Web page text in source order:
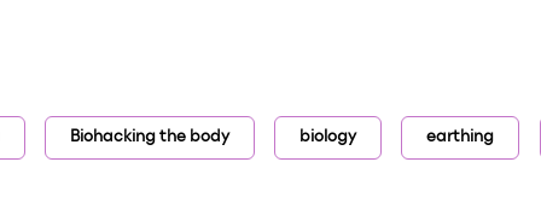
Biohacking the body biology earthing